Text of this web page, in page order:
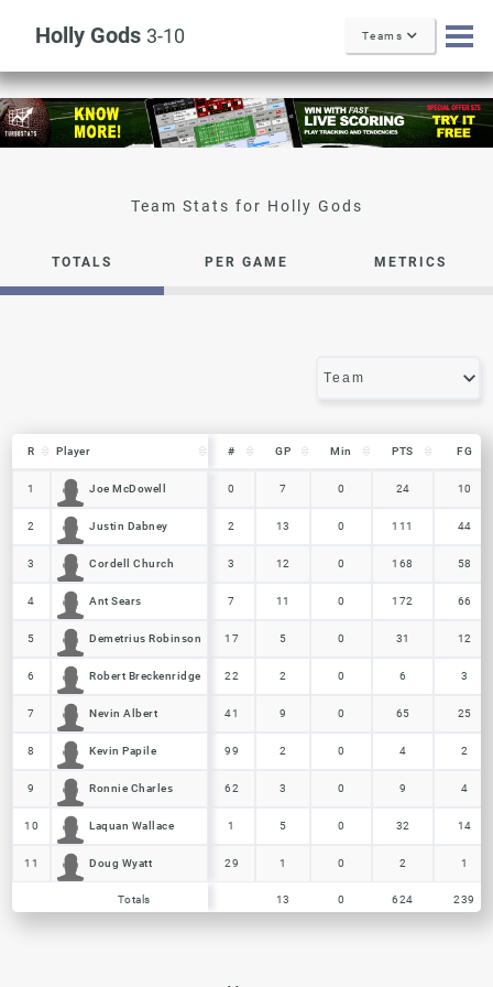
Holly Gods 3-10 Teams
Holly Gods
TOTALS PER GAME METRICS
R Player # GP Min PTS FG
Player
1 Joe McDowell 0 7 0 24 10
2 Justin Dabney 2 13 0 111 44
3 Cordell Church 3 12 0 168 58
4 Ant Sears 7 11 0 172 66
5 Demetrius Robinson 17 5 0 31 12
6 Robert Breckenridge 22 2 0 6 3
7 Nevin Albert 41 9 0 65 25
8 Kevin Papile 99 2 0 4 2
9 Ronnie Charles 62 3 0 9 4
10 Laquan Wallace 1 5 0 32 14
11 Doug Wyatt 29 1 0 2 1
Totals 13 0 624 239
R Player
1 Joe McDowell
2 Justin Dabney
3 Cordell Church
4 Ant Sears
5 Demetrius Robinson
6 Robert Breckenridge
7 Nevin Albert
8 Kevin Papile
9 Ronnie Charles
10 Laquan Wallace
11 Doug Wyatt
Totals